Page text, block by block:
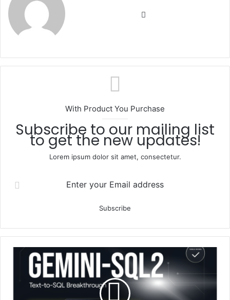
With Product You Purchase
Subscribe to our mailing list
to get the new updates!
Lorem ipsum dolor sit amet, consectetur.
Enter your Email address